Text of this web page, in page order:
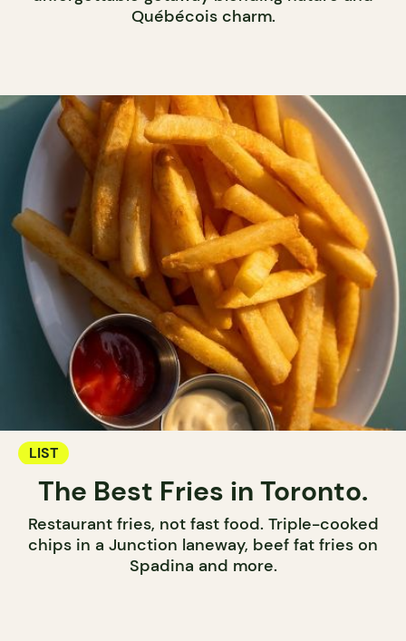
Québécois charm.
LIST
The Best Fries in Toronto.
Restaurant fries, not fast food. Triple-cooked
chips in a Junction laneway, beef fat fries on
Spadina and more.